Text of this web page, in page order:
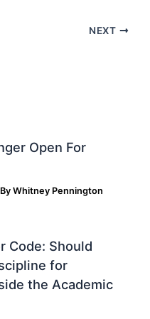
NEXT
Open For
Whitney Pennington
Code: Should
for
the Academic